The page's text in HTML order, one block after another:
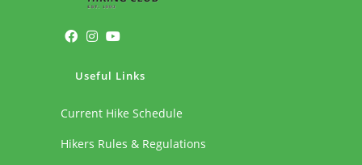
Useful Links
Current Hike Schedule
Hikers Rules & Regulations